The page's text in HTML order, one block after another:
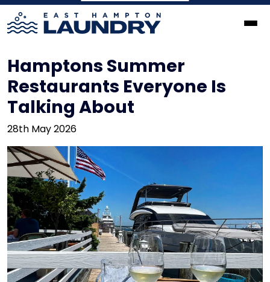
Hamptons Summer
Restaurants Everyone Is
Talking About
28th May 2026